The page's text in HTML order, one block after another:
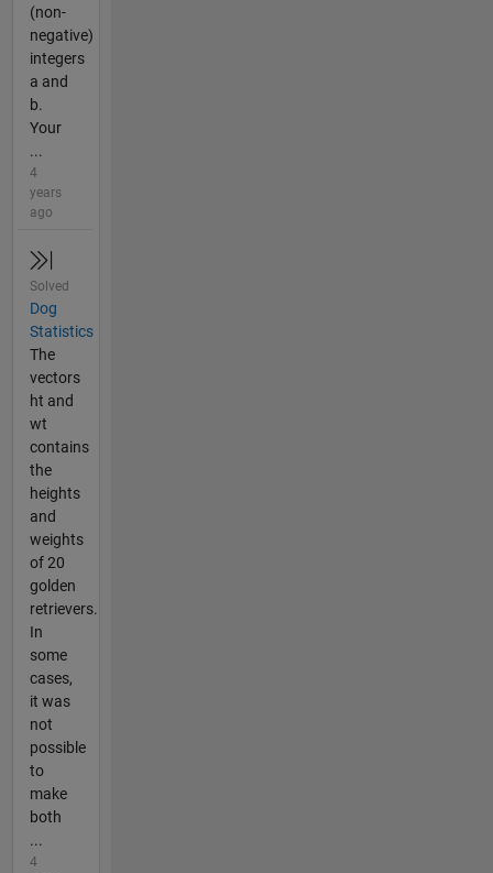
(non-
negative)
integers
a and
b.
Your
...
4
years
ago
Solved
Dog
Statistics
The
vectors
ht and
wt
contains
the
heights
and
weights
of 20
golden
retrievers.
In
some
cases,
it was
not
possible
to
make
both
...
4